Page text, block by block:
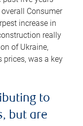
Consumer
increase in
really
of Ukraine,
was a key
to
but are